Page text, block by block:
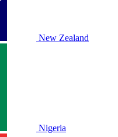
New Zealand
Nigeria